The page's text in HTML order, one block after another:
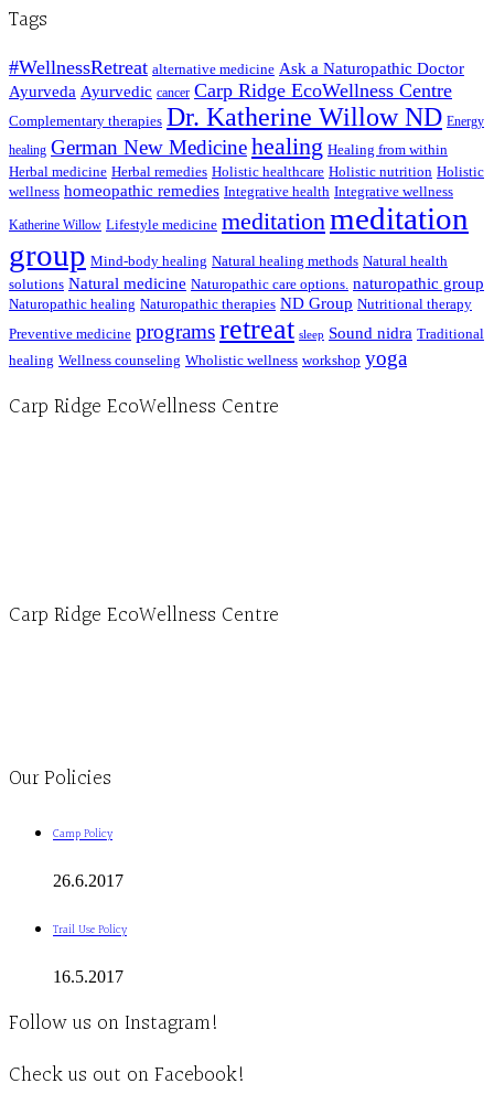
Tags
#WellnessRetreat alternative medicine Ask a Naturopathic Doctor
Ayurveda Ayurvedic cancer Carp Ridge EcoWellness Centre
Complementary therapies Dr. Katherine Willow ND Energy
healing German New Medicinehealing Healing from within
Herbal medicine Herbal remedies Holistic healthcare Holistic nutrition Holistic
wellness homeopathic remedies Integrative health Integrative wellness
Katherine Willow Lifestyle medicine meditationmeditation
group Mind-body healing Natural healing methods Natural health
solutions Natural medicine Naturopathic care options. naturopathic group
Naturopathic healing Naturopathic therapies ND Group Nutritional therapy
Preventive medicine programsretreat sleep Sound nidra Traditional
healing Wellness counseling Wholistic wellness workshop yoga
Carp Ridge EcoWellness Centre
Carp Ridge EcoWellness Centre
Our Policies
Camp Policy
26.6.2017
Trail Use Policy
16.5.2017
Follow us on Instagram!
Check us out on Facebook!